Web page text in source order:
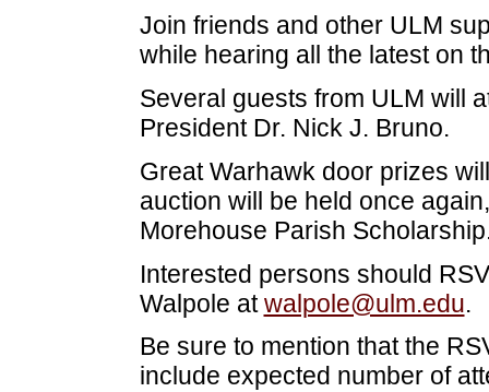
Join friends and other ULM
while hearing all the latest on
Several guests from ULM will
President Dr. Nick J. Bruno.
Great Warhawk door prizes
auction will be held once
Morehouse Parish
Interested persons should
Walpole atwalpole@ulm.edu.
Be sure to mention that the
include expected number of